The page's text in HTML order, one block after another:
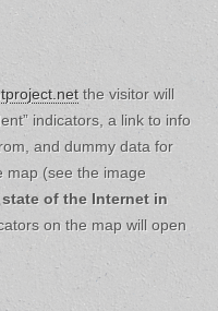
the visitor will
indicators, a link to info
and dummy data for
map (see the image
state of the Internet in
on the map will open